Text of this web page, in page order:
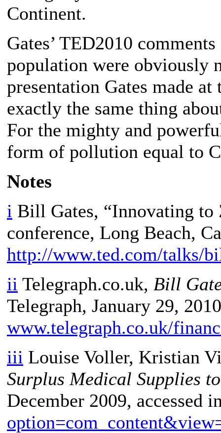
Continent.
Gates’ TED2010
population were obviously
presentation Gates made
exactly the same thing
For the mighty and
form of pollution equal to
Notes
i Bill Gates, “Innovating to
conference, Long Beach,
http://www.ted.com/talks/
ii Telegraph.co.uk, Bill
Telegraph, January 29,
www.telegraph.co.uk/
iii Louise Voller, Kristian
Surplus Medical Supplies
December 2009, accessed